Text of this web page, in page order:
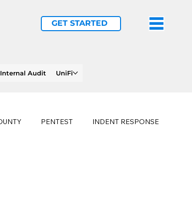
GET STARTED
Internal Audit UniFi
PENTEST INDENT RESPONSE